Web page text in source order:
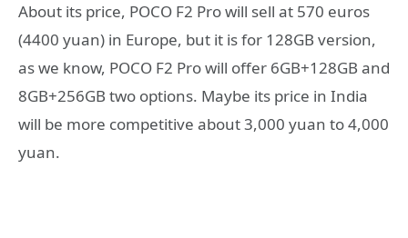
About its price, POCO F2 Pro will sell at 570 euros
(4400 yuan) in Europe, but it is for 128GB version,
as we know, POCO F2 Pro will offer 6GB+128GB and
8GB+256GB two options. Maybe its price in India
will be more competitive about 3,000 yuan to 4,000
yuan.